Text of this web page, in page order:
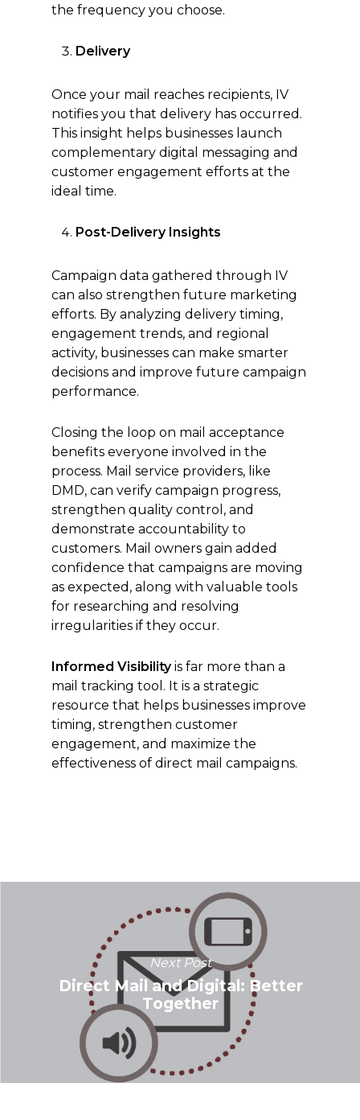
the frequency you choose.
Delivery
Once your mail reaches recipients, IV
notifies you that delivery has occurred.
This insight helps businesses launch
complementary digital messaging and
customer engagement efforts at the
ideal time.
Post-Delivery Insights
Campaign data gathered through IV
can also strengthen future marketing
efforts. By analyzing delivery timing,
engagement trends, and regional
activity, businesses can make smarter
decisions and improve future campaign
performance.
Closing the loop on mail acceptance
benefits everyone involved in the
process. Mail service providers, like
DMD, can verify campaign progress,
strengthen quality control, and
demonstrate accountability to
customers. Mail owners gain added
confidence that campaigns are moving
as expected, along with valuable tools
for researching and resolving
irregularities if they occur.
Informed Visibilityis far more than a
mail tracking tool. It is a strategic
resource that helps businesses improve
timing, strengthen customer
engagement, and maximize the
effectiveness of direct mail campaigns.
Next Post
Direct Mail and Digital: Better
Together